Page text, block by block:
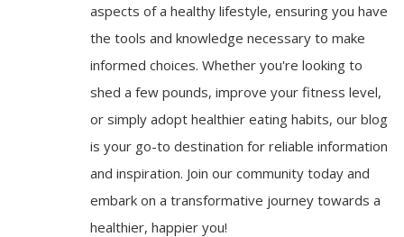
aspects of a healthy lifestyle, ensuring you have
the tools and knowledge necessary to make
informed choices. Whether you're looking to
shed a few pounds, improve your fitness level,
or simply adopt healthier eating habits, our blog
is your go-to destination for reliable information
and inspiration. Join our community today and
embark on a transformative journey towards a
healthier, happier you!